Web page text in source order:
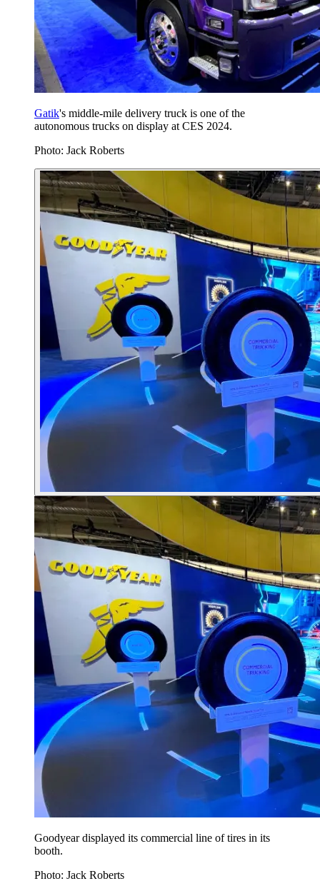
Gatik's middle-mile delivery truck is one of the
autonomous trucks on display at CES 2024.
Photo: Jack Roberts
Goodyear displayed its commercial line of tires in its
booth.
Photo: Jack Roberts